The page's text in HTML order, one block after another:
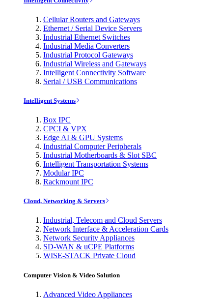
Cellular Routers and Gateways
Ethernet / Serial Device Servers
Industrial Ethernet Switches
Industrial Media Converters
Industrial Protocol Gateways
Industrial Wireless and Gateways
Intelligent Connectivity Software
Serial / USB Communications
Intelligent Systems
Box IPC
CPCI & VPX
Edge AI & GPU Systems
Industrial Computer Peripherals
Industrial Motherboards & Slot SBC
Intelligent Transportation Systems
Modular IPC
Rackmount IPC
Cloud, Networking & Servers
Industrial, Telecom and Cloud Servers
Network Interface & Acceleration Cards
Network Security Appliances
SD-WAN & uCPE Platforms
WISE-STACK Private Cloud
Computer Vision & Video Solution
Advanced Video Appliances